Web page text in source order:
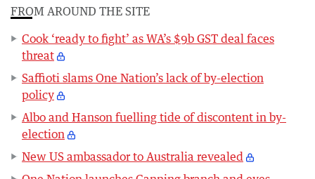
FROM AROUND THE SITE
Cook ‘ready to fight’ as WA’s $9b GST deal faces
threat
Saffioti slams One Nation’s lack of by-election
policy
Albo and Hanson fuelling tide of discontent in by-
election
New US ambassador to Australia revealed